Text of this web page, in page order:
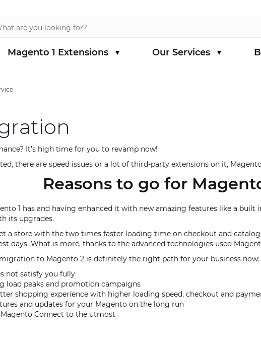
category
Show submenu for Magento 1 Extensions category
Magento 1 Extensions Our Services
It’s high time for you to revamp now!
there are speed issues or a lot of third-party extensions on it,
Reasons to go for
1 has and having enhanced it with new amazing features like a
its upgrades.
a store with the two times faster loading time on checkout and
days. What is more, thanks to the advanced technologies used
to Magento 2 is definitely the right path for your business now:
not satisfy you fully
load peaks and promotion campaigns
shopping experience with higher loading speed, checkout and
and updates for your Magento on the long run
Connect to the utmost